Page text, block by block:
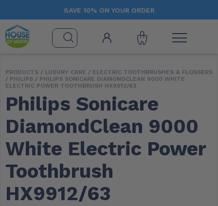
SAVE 10% ON YOUR ORDER
PRODUCTS / LUXURY CARE / ELECTRIC TOOTHBRUSHES & FLOSSERS
/ PHILIPS / PHILIPS SONICARE DIAMONDCLEAN 9000 WHITE
ELECTRIC POWER TOOTHBRUSH HX9912/63
Philips Sonicare
DiamondClean 9000
White Electric Power
Toothbrush
HX9912/63